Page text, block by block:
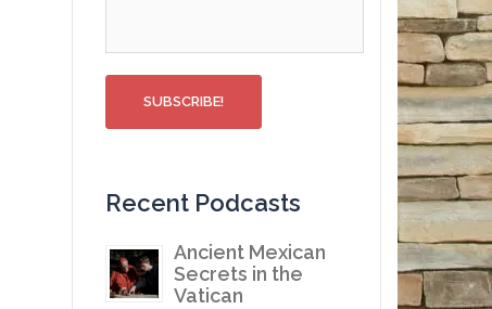
Recent Podcasts
Ancient Mexican
Secrets in the
Vatican